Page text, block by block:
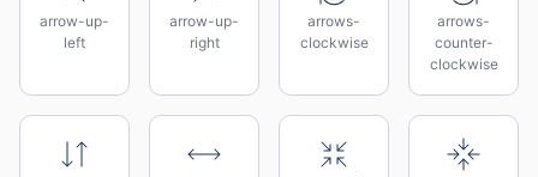
arrow-up-
left
arrow-up-
right
arrows-
clockwise
arrows-
counter-
clockwise